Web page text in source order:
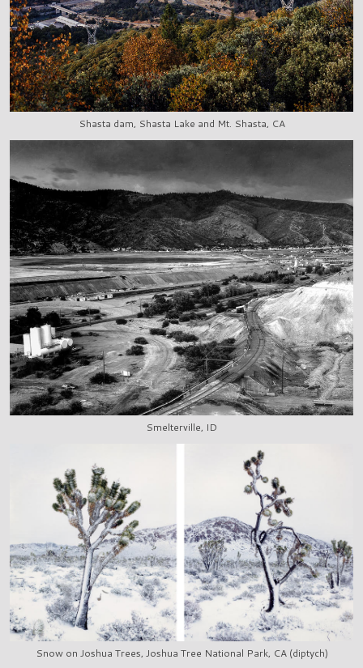
Shasta dam, Shasta Lake and Mt. Shasta, CA
Smelterville, ID
Snow on Joshua Trees, Joshua Tree National Park, CA (diptych)